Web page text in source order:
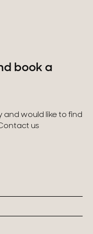
book a
and would like to find
us